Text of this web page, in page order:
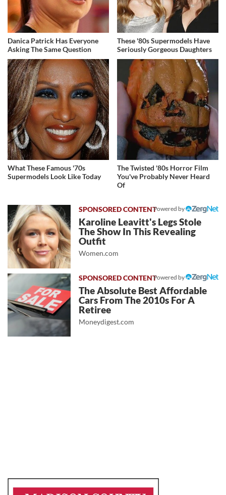
Danica Patrick Has Everyone
Asking The Same Question
These '80s Supermodels Have
Seriously Gorgeous Daughters
What These Famous '70s
Supermodels Look Like Today
The Twisted '80s Horror Film
You've Probably Never Heard
Of
Powered by
Karoline Leavitt's Legs Stole
The Show In This Revealing
Outfit
Women.com
Powered by
The Absolute Best Affordable
Cars From The 2010s For A
Retiree
Moneydigest.com